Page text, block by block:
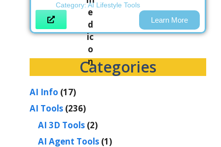
Category: AI Lifestyle Tools
Learn More
Categories
AI Info (17)
AI Tools (236)
AI 3D Tools (2)
AI Agent Tools (1)